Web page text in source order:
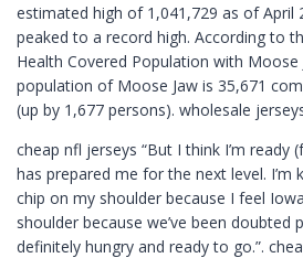
estimated high of 1,041,729 as of April
peaked to a record high. According to
Health Covered Population with Moose
population of Moose Jaw is 35,671
(up by 1,677 persons). wholesale
cheap nfl jerseys “But I think I’m ready
has prepared me for the next level. I’m
chip on my shoulder because I feel
shoulder because we’ve been doubted
definitely hungry and ready to go.”.